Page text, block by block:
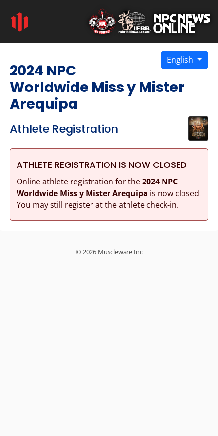
English
2024 NPC
Worldwide Miss y Mister
Arequipa
Athlete Registration
ATHLETE REGISTRATION IS NOW CLOSED
Online athlete registration for the2024 NPC
Worldwide Miss y Mister Arequipa is now closed.
You may still register at the athlete check-in.
© 2026 Muscleware Inc